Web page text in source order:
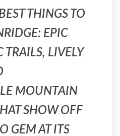
THINGS TO
EPIC
TRAILS, LIVELY
MOUNTAIN
SHOW OFF
GEM AT ITS